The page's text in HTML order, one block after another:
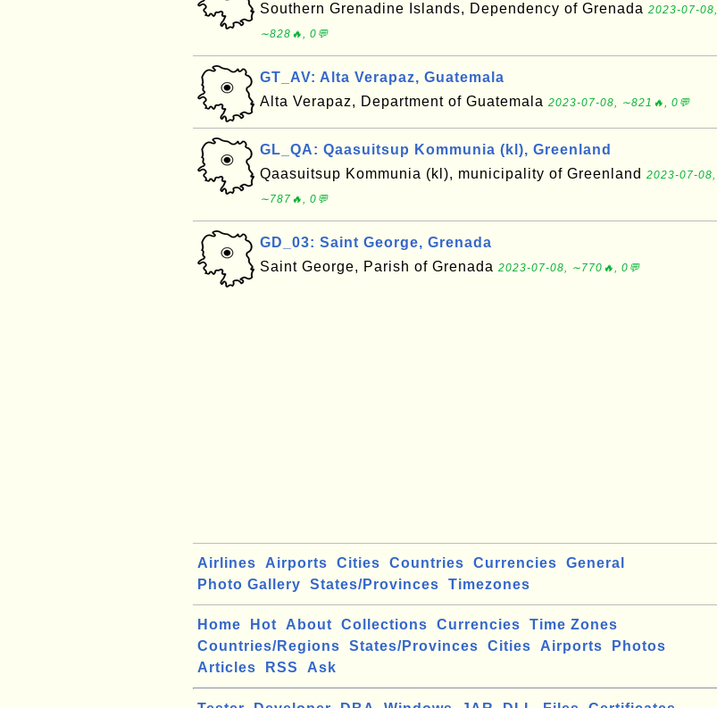
Southern Grenadine Islands, Dependency of Grenada 2023-07-08,
∼828🔥, 0💬
GT_AV: Alta Verapaz, Guatemala
Alta Verapaz, Department of Guatemala 2023-07-08, ∼821🔥, 0💬
GL_QA: Qaasuitsup Kommunia (kl), Greenland
Qaasuitsup Kommunia (kl), municipality of Greenland 2023-07-08,
∼787🔥, 0💬
GD_03: Saint George, Grenada
Saint George, Parish of Grenada 2023-07-08, ∼770🔥, 0💬
Airlines Airports Cities Countries Currencies
General
Photo Gallery
States/Provinces Timezones
Home Hot About Collections Currencies
Time Zones
Countries/Regions
States/Provinces Cities Airports
Photos
Articles
RSS Ask